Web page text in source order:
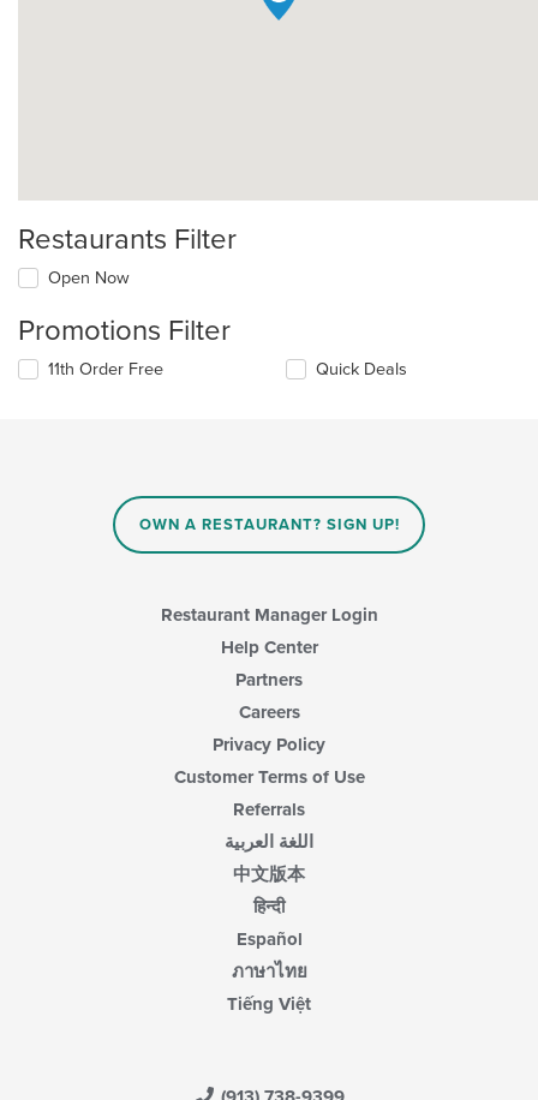
Restaurants Filter
Open Now
Promotions Filter
11th Order Free Quick Deals
OWN A RESTAURANT? SIGN UP!
Restaurant Manager Login
Help Center
Partners
Careers
Privacy Policy
Customer Terms of Use
Referrals
اللغة العربية
中文版本
हिन्दी
Español
ภาษาไทย
Tiếng Việt